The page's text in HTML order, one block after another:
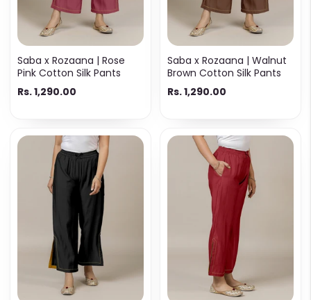
Saba x Rozaana | Rose
Pink Cotton Silk Pants
Rs. 1,290.00
Saba x Rozaana | Walnut
Brown Cotton Silk Pants
Rs. 1,290.00